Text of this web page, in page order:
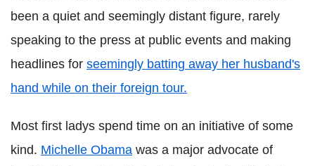
been a quiet and seemingly distant figure, rarely
speaking to the press at public events and making
headlines for seemingly batting away her husband's
hand while on their foreign tour.
Most first ladys spend time on an initiative of some
kind. Michelle Obama was a major advocate of